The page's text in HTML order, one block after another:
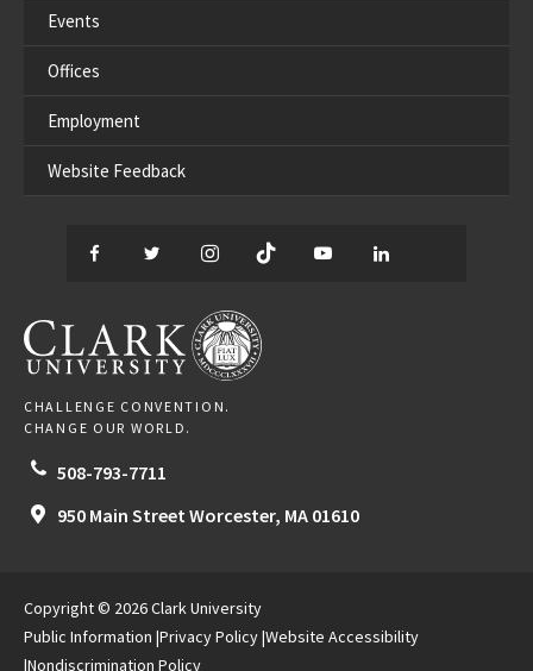
Events
Offices
Employment
Website Feedback
Facebook
TwitterInstagram
TikTok YouTube
CLARK UNIVERSITY
CHALLENGE CONVENTION.
CHANGE OUR WORLD.
508-793-7711
950 Main Street Worcester, MA 01610
Copyright © 2026 Clark University
Public Information Privacy Policy Website Accessibility
Nondiscrimination Policy